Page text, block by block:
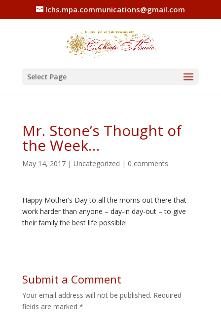
lchs.mpa.communications@gmail.com
Select Page
Mr. Stone’s Thought of
the Week…
May 14, 2017| Uncategorized | 0 comments
Happy Mother’s Day to all the moms out there that
work harder than anyone – day-in day-out – to give
their family the best life possible!
Submit a Comment
Your email address will not be published. Required
fields are marked *